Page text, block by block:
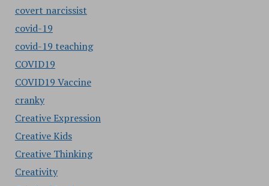
covert narcissist
covid-19
covid-19 teaching
COVID19
COVID19 Vaccine
cranky
Creative Expression
Creative Kids
Creative Thinking
Creativity